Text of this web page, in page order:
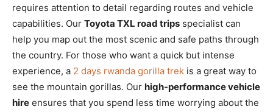
requires attention to detail regarding routes and vehicle
capabilities. Our Toyota TXL road trips specialist can
help you map out the most scenic and safe paths through
the country. For those who want a quick but intense
experience, a 2 days rwanda gorilla trek is a great way to
see the mountain gorillas. Our high-performance vehicle
hire ensures that you spend less time worrying about the